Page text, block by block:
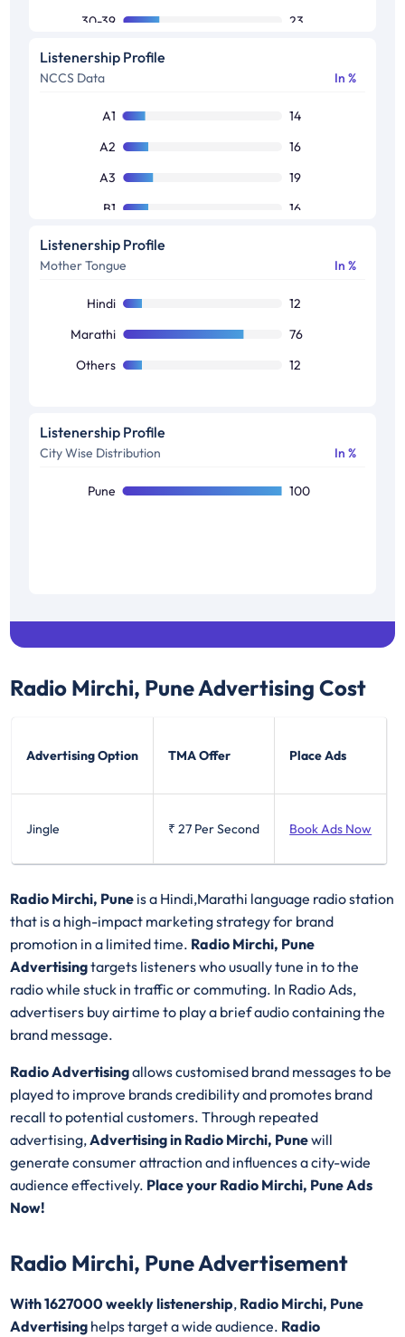
30-39
23
40-49
50+
Listenership Profile
NCCS Data In %
A1
14
A2
16
A3
19
B1
16
B2
C1
C2
6
Others
6
Listenership Profile
Mother Tongue In %
Hindi
12
Marathi
76
Others
12
Listenership Profile
City Wise Distribution In %
Pune 100
Radio Mirchi, PuneAdvertising Cost
Advertising Option TMA Offer Place Ads
Jingle ₹ 27 Per Second Book Ads Now
Radio Mirchi, Pune is a Hindi,Marathi language radio station
that is a high-impact marketing strategy for brand
promotion in a limited time. Radio Mirchi, Pune
Advertisingtargets listeners who usually tune in to the
radio while stuck in traffic or commuting. In Radio Ads,
advertisers buy airtime to play a brief audio containing the
brand message.
Radio Advertisingallows customised brand messages to be
played to improve brands credibility and promotes brand
recall to potential customers. Through repeated
advertising,Advertising in Radio Mirchi, Punewill
generate consumer attraction and influences a city-wide
audience effectively. Place your Radio Mirchi, Pune Ads
Now!
Radio Mirchi, Pune Advertisement
With 1627000 weekly listenership, Radio Mirchi, Pune
Advertising helps target a wide audience. Radio